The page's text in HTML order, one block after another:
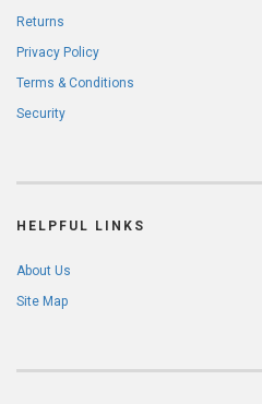
Returns
Privacy Policy
Terms & Conditions
Security
HELPFUL LINKS
About Us
Site Map